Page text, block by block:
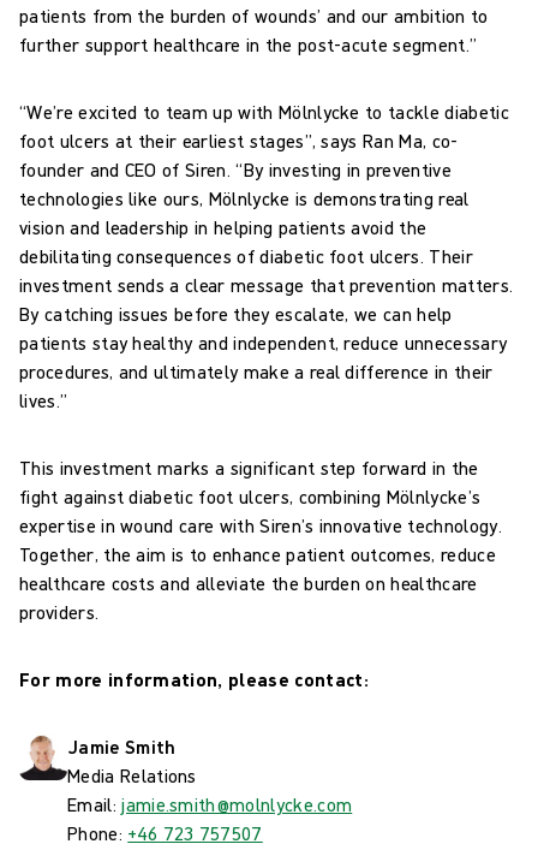
patients from the burden of wounds’ and our ambition to
further support healthcare in the post-acute segment.”
“We’re excited to team up with Mölnlycke to tackle diabetic
foot ulcers at their earliest stages”, says Ran Ma, co-
founder and CEO of Siren. “By investing in preventive
technologies like ours, Mölnlycke is demonstrating real
vision and leadership in helping patients avoid the
debilitating consequences of diabetic foot ulcers. Their
investment sends a clear message that prevention matters.
By catching issues before they escalate, we can help
patients stay healthy and independent, reduce unnecessary
procedures, and ultimately make a real difference in their
lives.”
This investment marks a significant step forward in the
fight against diabetic foot ulcers, combining Mölnlycke’s
expertise in wound care with Siren’s innovative technology.
Together, the aim is to enhance patient outcomes, reduce
healthcare costs and alleviate the burden on healthcare
providers.
For more information, please contact:
Jamie Smith
Media Relations
Email: jamie.smith@molnlycke.com
Phone: +46 723 757507